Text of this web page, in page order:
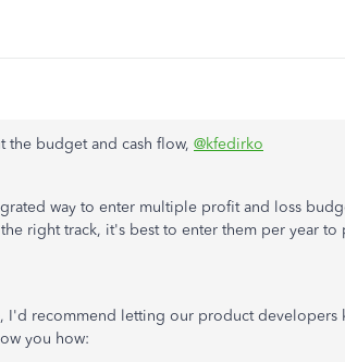
the budget and cash flow, @kfedirko
way to enter multiple profit and loss
right track, it's best to enter them per year to
I'd recommend letting our product developers
you how: